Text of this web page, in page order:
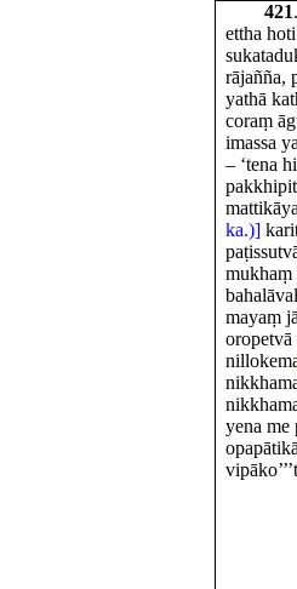
421
ettha
yathā
coraṃ
imassa
– ‘tena
ka.)]
mukhaṃ
mayaṃ
yena me